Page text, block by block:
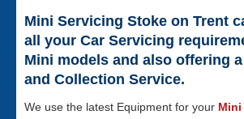
Mini Servicing Stoke on Trent
all your Car Servicing
Mini models and also offering
and Collection Service.
We use the latest Equipment for your Mini